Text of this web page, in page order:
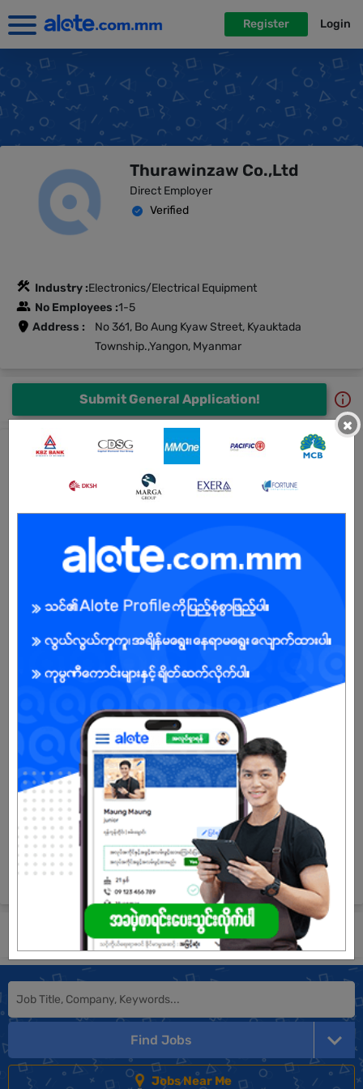
Register Login
Thurawinzaw Co.,Ltd
Direct Employer
Verified
Industry :Electronics/Electrical Equipment
No Employees :1-5
Address :
No 361, Bo Aung Kyaw Street, Kyauktada
Township.,Yangon, Myanmar
Submit General Application!
All Thurawinzaw Co.,Ltd Jobs
Sale Staff ( Phone Spear Parts)
1 Post
View Job
Page Admin Staff
19 Jun 2026
1 Post
Login to view Salary
View Job
See All jobs
Submit General Application!
Find Jobs
Jobs Near Me
×